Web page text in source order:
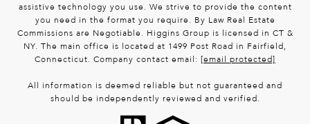
assistive technology you use. We strive to provide the content
you need in the format you require. By Law Real Estate
Commissions are Negotiable. Higgins Group is licensed in CT &
NY. The main office is located at 1499 Post Road in Fairfield,
Connecticut. Company contact email: [email protected]
All information is deemed reliable but not guaranteed and
should be independently reviewed and verified.